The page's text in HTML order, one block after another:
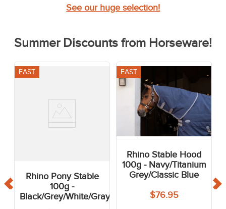
See our huge selection!
Summer Discounts from Horseware!
FAST
Rhino Pony Stable
100g -
Black/Grey/White/Gray
FAST
Rhino Stable Hood
100g - Navy/Titanium
Grey/Classic Blue
$76.95